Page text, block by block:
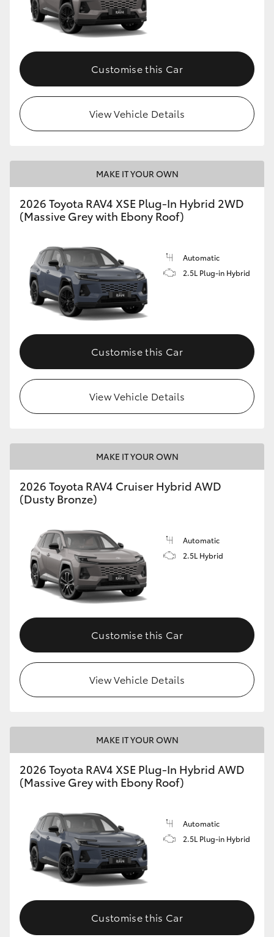
Customise this Car
View Vehicle Details
MAKE IT YOUR OWN
2026 Toyota RAV4 XSE Plug-In Hybrid 2WD
(Massive Grey with Ebony Roof)
Automatic
2.5L Plug-in Hybrid
Customise this Car
View Vehicle Details
MAKE IT YOUR OWN
2026 Toyota RAV4 Cruiser Hybrid AWD
(Dusty Bronze)
Automatic
2.5L Hybrid
Customise this Car
View Vehicle Details
MAKE IT YOUR OWN
2026 Toyota RAV4 XSE Plug-In Hybrid AWD
(Massive Grey with Ebony Roof)
Automatic
2.5L Plug-in Hybrid
Customise this Car